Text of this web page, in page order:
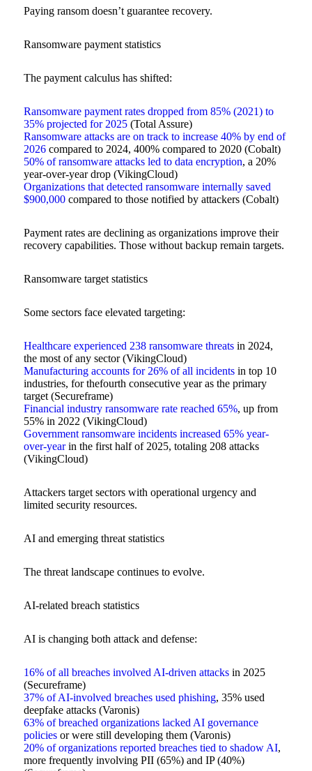
Paying ransom doesn’t guarantee recovery.
Ransomware payment statistics
The payment calculus has shifted:
Ransomware payment rates dropped from 85% (2021) to
35% projected for 2025(Total Assure)
Ransomware attacks are on track to increase 40% by end of
2026compared to 2024, 400% compared to 2020 (Cobalt)
50% of ransomware attacks led to data encryption, a 20%
year-over-year drop (VikingCloud)
Organizations that detected ransomware internally saved
$900,000compared to those notified by attackers (Cobalt)
Payment rates are declining as organizations improve their
recovery capabilities. Those without backup remain targets.
Ransomware target statistics
Some sectors face elevated targeting:
Healthcare experienced 238 ransomware threatsin 2024,
the most of any sector (VikingCloud)
Manufacturing accounts for 26% of all incidentsin top 10
industries, for thefourth consecutive year as the primary
target (Secureframe)
Financial industry ransomware rate reached 65%, up from
55% in 2022 (VikingCloud)
Government ransomware incidents increased 65% year-
over-yearin the first half of 2025, totaling 208 attacks
(VikingCloud)
Attackers target sectors with operational urgency and
limited security resources.
AI and emerging threat statistics
The threat landscape continues to evolve.
AI-related breach statistics
AI is changing both attack and defense:
16% of all breaches involved AI-driven attacksin 2025
(Secureframe)
37% of AI-involved breaches used phishing, 35% used
deepfake attacks (Varonis)
63% of breached organizations lacked AI governance
policiesor were still developing them (Varonis)
20% of organizations reported breaches tied to shadow AI,
more frequently involving PII (65%) and IP (40%)